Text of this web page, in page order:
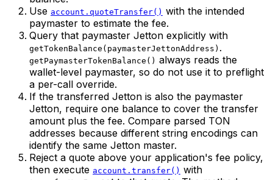
Use account.quoteTransfer() with the intended
paymaster to estimate the fee.
Query that paymaster Jetton explicitly with
getTokenBalance(paymasterJettonAddress) .
getPaymasterTokenBalance() always reads the
wallet-level paymaster, so do not use it to preflight
a per-call override.
If the transferred Jetton is also the paymaster
Jetton, require one balance to cover the transfer
amount plus the fee. Compare parsed TON
addresses because different string encodings can
identify the same Jetton master.
Reject a quote above your application's fee policy,
then execute account.transfer() with